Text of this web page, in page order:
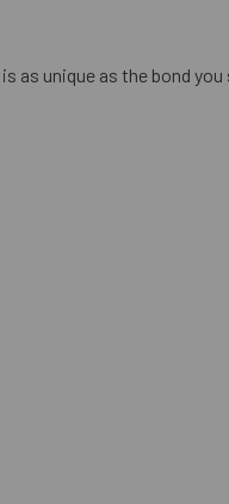
as unique as the bond you